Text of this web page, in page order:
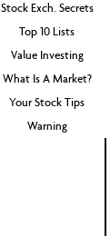
Stock Exch. Secrets
Top 10 Lists
Value Investing
What Is A Market?
Your Stock Tips
Warning